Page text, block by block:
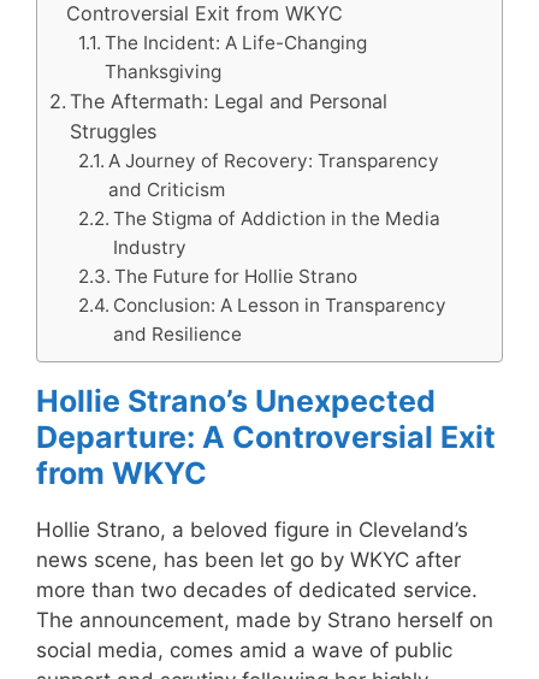
Controversial Exit from WKYC
The Incident: A Life-Changing
Thanksgiving
The Aftermath: Legal and Personal
Struggles
A Journey of Recovery: Transparency
and Criticism
The Stigma of Addiction in the Media
Industry
The Future for Hollie Strano
Conclusion: A Lesson in Transparency
and Resilience
Hollie Strano’s Unexpected
Departure: A Controversial Exit
from WKYC
Hollie Strano, a beloved figure in Cleveland’s
news scene, has been let go by WKYC after
more than two decades of dedicated service.
The announcement, made by Strano herself on
social media, comes amid a wave of public